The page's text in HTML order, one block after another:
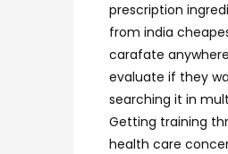
prescription
from india
carafate
evaluate if they
searching it in
Getting training
health care